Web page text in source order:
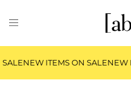
NEW ITEMS ON SALENEW